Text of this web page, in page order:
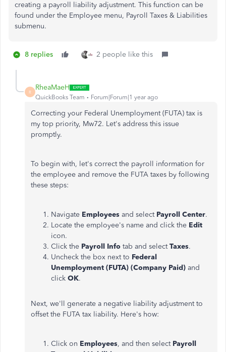
creating a payroll liability adjustment. This function can be
found under the Employee menu, Payroll Taxes & Liabilities
submenu.
8 replies 2 people like this
R
RheaMaeH
QuickBooks Team Forum|Forum|1 year ago
Correcting your Federal Unemployment (FUTA) tax is
my top priority, Mw72. Let's address this issue
promptly.
To begin with, let's correct the payroll information for
the employee and remove the FUTA taxes by following
these steps:
Navigate Employees and select Payroll Center.
Locate the employee's name and click the Edit
icon.
Click the Payroll Info tab and selectTaxes.
Uncheck the box next to Federal
Unemployment (FUTA) (Company Paid) and
click OK.
Next, we'll generate a negative liability adjustment to
offset the FUTA tax liability. Here's how:
Click on Employees, and then select Payroll